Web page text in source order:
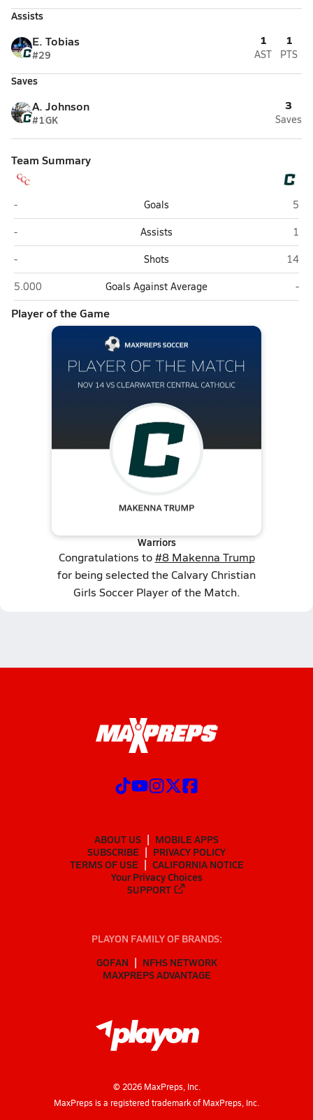
Assists
E. Tobias
#29
1
AST
1
PTS
Saves
A. Johnson
#1GK
3
Saves
Team Summary
Clearwater Central Catholic (Clearwater)
- Goals
5
Clearwater Central Catholic (Clearwater)
- Assists
1
Clearwater Central Catholic (Clearwater)
- Shots
14
Clearwater Central Catholic (Clearwater)
5.000 Goals Against Average -
Player of the Game
Warriors
Congratulations to#8 Makenna Trump
for being selected the Calvary Christian
Girls Soccer Player of the Match.
ABOUT US
MOBILE APPS
SUBSCRIBE
PRIVACY POLICY
TERMS OF USE
CALIFORNIA NOTICE
Your Privacy Choices
SUPPORT
PLAYON FAMILY OF BRANDS:
GOFAN
NFHS NETWORK
MAXPREPS ADVANTAGE
© 2026MaxPreps, Inc.
MaxPreps is a registered trademark of MaxPreps, Inc.